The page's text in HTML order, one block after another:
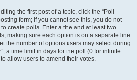
the first post of a topic, click the “Poll
form; if you cannot see this, you do not
create polls. Enter a title and at least two
making sure each option is on a separate line
the number of options users may select during
a time limit in days for the poll (0 for infinite
allow users to amend their votes.